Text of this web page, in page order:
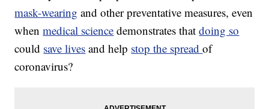
mask-wearing and other preventative measures, even
whenmedical science demonstrates thatdoing so
could save lives and help stop the spreadof
coronavirus?